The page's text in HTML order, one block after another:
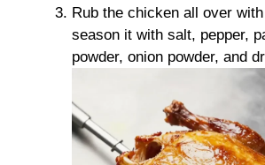
Rub the chicken all over
season it with salt, pepper,
powder, onion powder, and